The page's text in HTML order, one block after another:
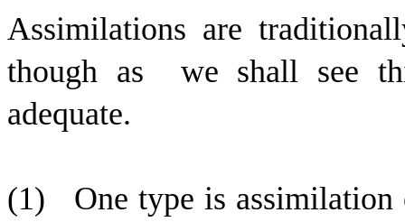
Assimilations are
though as
we shall see
adequate.
(1)
One type is